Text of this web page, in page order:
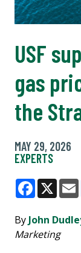
USF
gas
the
MAY 29, 2026
EXPERTS
Facebook
X
By John
Marketing